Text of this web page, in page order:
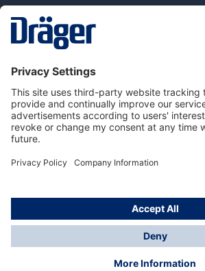
Service hotline
About Dräger
Informations
© Dräger Danmark A/S, 2024
*All prices excl. VAT plusshipping
delivery charges, if not stated